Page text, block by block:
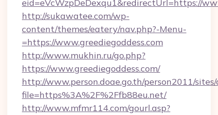
eid=eVcWzpDeDexqu1&redirectUrl=https://
http://sukawatee.com/wp-
content/themes/eatery/nav.php?-Menu-
=https://www.greediegoddess.com
http://www.mukhin.ru/go.php?
https://www.greediegoddess.com/
http://www.person.doae.go.th/person2011/
file=https%3A%2F%2Ffb88eu.net/
http://www.mfmr114.com/gourl.asp?